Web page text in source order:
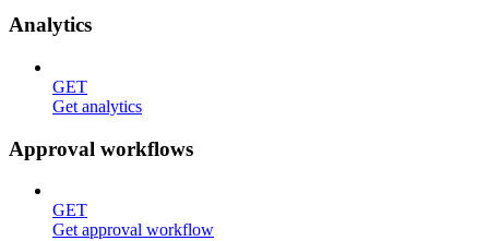
Analytics
GET
Get analytics
Approval workflows
GET
Get approval workflow